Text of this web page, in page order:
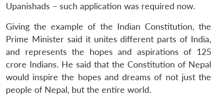
Upanishads – such application was required now.
Giving the example of the Indian Constitution, the
Prime Minister said it unites different parts of India,
and represents the hopes and aspirations of 125
crore Indians. He said that the Constitution of Nepal
would inspire the hopes and dreams of not just the
people of Nepal, but the entire world.